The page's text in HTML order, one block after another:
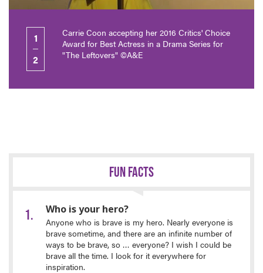
1
2
Carrie Coon accepting her 2016 Critics' Choice
Award for Best Actress in a Drama Series for
"The Leftovers" ©A&E
FUN FACTS
Who is your hero?
Anyone who is brave is my hero. Nearly everyone is
brave sometime, and there are an infinite number of
ways to be brave, so … everyone? I wish I could be
brave all the time. I look for it everywhere for
inspiration.